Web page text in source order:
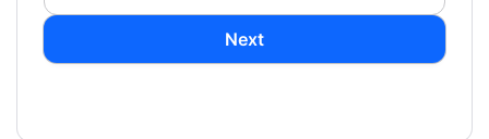
Next